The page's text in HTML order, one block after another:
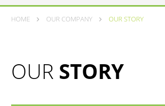
HOME OUR COMPANY OUR STORY
OUR STORY